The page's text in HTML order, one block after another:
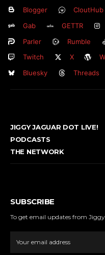
Blogger CloutHub
Gab
GETTR
Parler
Rumble
Twitch
X
Bluesky
Threads
JIGGY JAGUAR DOT LIVE!
PODCASTS
THE NETWORK
SUBSCRIBE
To get email updates from Jiggy